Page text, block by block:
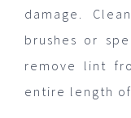
damage.
brushes or
remove lint
entire length